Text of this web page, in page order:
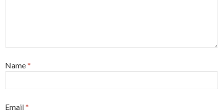
Name*
Email*